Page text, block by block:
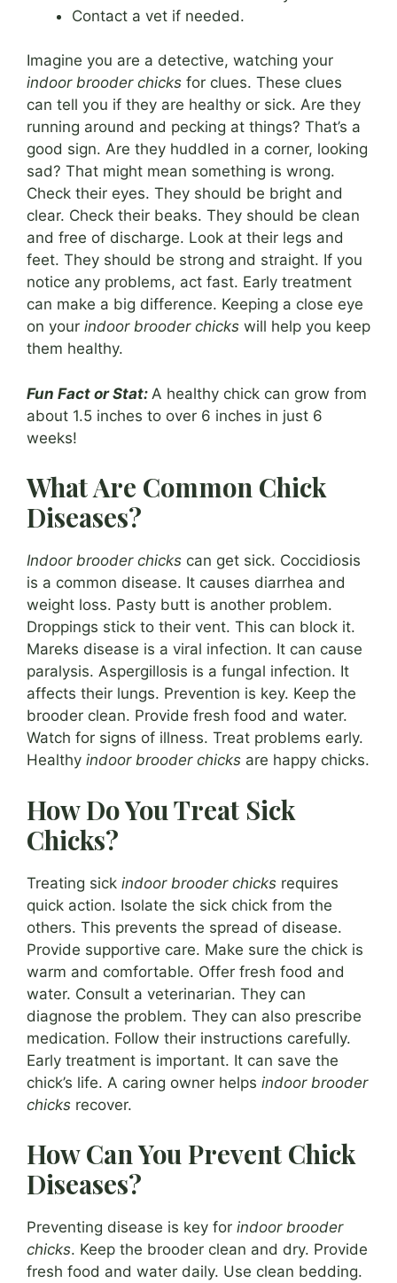
Contact a vet if needed.
Imagine you are a detective, watching your
indoor brooder chicks for clues. These clues
can tell you if they are healthy or sick. Are they
running around and pecking at things? That’s a
good sign. Are they huddled in a corner, looking
sad? That might mean something is wrong.
Check their eyes. They should be bright and
clear. Check their beaks. They should be clean
and free of discharge. Look at their legs and
feet. They should be strong and straight. If you
notice any problems, act fast. Early treatment
can make a big difference. Keeping a close eye
on your indoor brooder chicks will help you keep
them healthy.
Fun Fact or Stat: A healthy chick can grow from
about 1.5 inches to over 6 inches in just 6
weeks!
What Are Common Chick
Diseases?
Indoor brooder chicks can get sick. Coccidiosis
is a common disease. It causes diarrhea and
weight loss. Pasty butt is another problem.
Droppings stick to their vent. This can block it.
Mareks disease is a viral infection. It can cause
paralysis. Aspergillosis is a fungal infection. It
affects their lungs. Prevention is key. Keep the
brooder clean. Provide fresh food and water.
Watch for signs of illness. Treat problems early.
Healthy indoor brooder chicks are happy chicks.
How Do You Treat Sick
Chicks?
Treating sick indoor brooder chicks requires
quick action. Isolate the sick chick from the
others. This prevents the spread of disease.
Provide supportive care. Make sure the chick is
warm and comfortable. Offer fresh food and
water. Consult a veterinarian. They can
diagnose the problem. They can also prescribe
medication. Follow their instructions carefully.
Early treatment is important. It can save the
chick’s life. A caring owner helps indoor brooder
chicks recover.
How Can You Prevent Chick
Diseases?
Preventing disease is key for indoor brooder
chicks. Keep the brooder clean and dry. Provide
fresh food and water daily. Use clean bedding.